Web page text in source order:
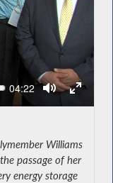
Current
time
04:22
Williams
passage of her
energy storage